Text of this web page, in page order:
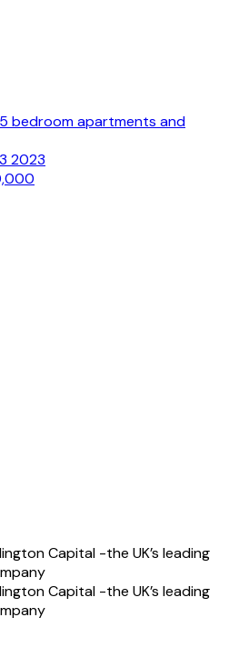
5 bedroom apartments and
2023
Capital -the UK’s leading
Capital -the UK’s leading